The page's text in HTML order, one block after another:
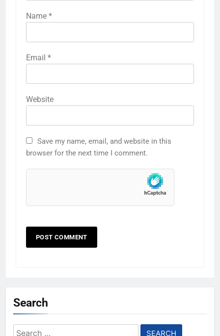
Name *
Email *
Website
Save my name, email, and website in this
browser for the next time I comment.
Search
Search